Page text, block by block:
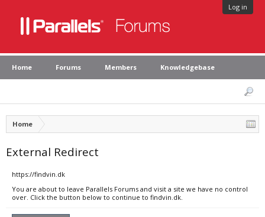
Log in
Home Forums Members Knowledgebase
Home
External Redirect
https://findvin.dk
You are about to leave Parallels Forums and visit a site we have no control
over. Click the button below to continue to findvin.dk.